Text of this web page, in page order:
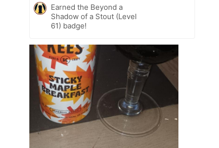
Earned the Beyond a
Shadow of a Stout (Level
61) badge!